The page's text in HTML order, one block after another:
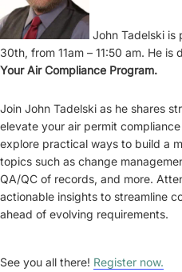
John Tadelski is
30th, from 11am – 11:50 am. He
Your Air Compliance Program.
Join John Tadelski as he shares
elevate your air permit
explore practical ways to build a
topics such as change
QA/QC of records, and more.
actionable insights to streamline
ahead of evolving requirements.
See you all there! Register now.